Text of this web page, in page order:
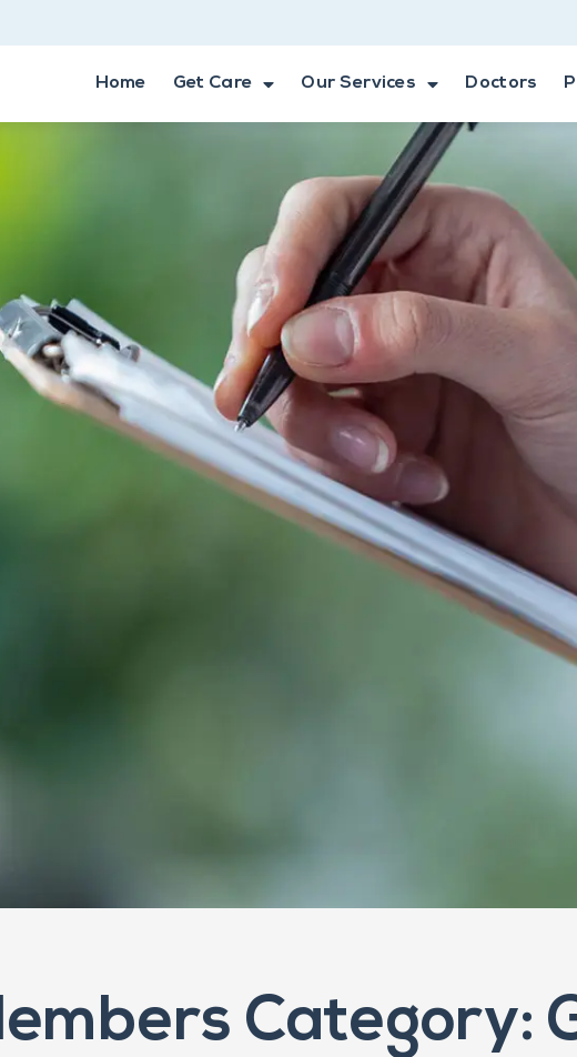
Home Get Care Our Services Doctors
Category: